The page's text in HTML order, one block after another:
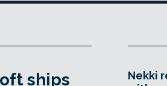
ships
Nekki